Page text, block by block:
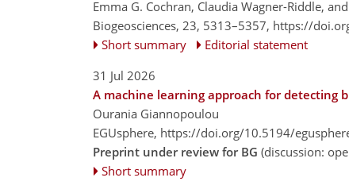
Emma G. Cochran, Claudia Wagner-Riddle,
Biogeosciences, 23, 5313–5357, https://
Short summary
Editorial statement
31 Jul 2026
A machine learning approach for detecting
Ourania Giannopoulou
EGUsphere, https://doi.org/10.5194/
Preprint under review for BG (discussion:
Short summary